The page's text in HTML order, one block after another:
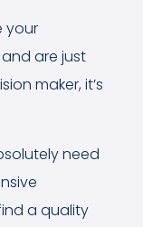
your
are just
maker, it’s
need
a quality